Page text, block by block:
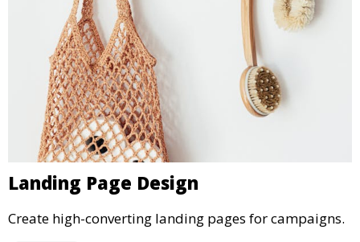
Landing Page Design
Create high-converting landing pages for campaigns.